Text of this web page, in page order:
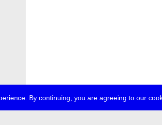
By continuing, you are agreeing to our